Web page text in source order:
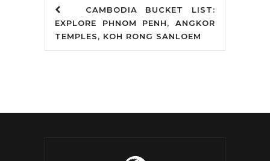
CAMBODIA BUCKET LIST:
EXPLORE PHNOM PENH, ANGKOR
TEMPLES, KOH RONG SANLOEM